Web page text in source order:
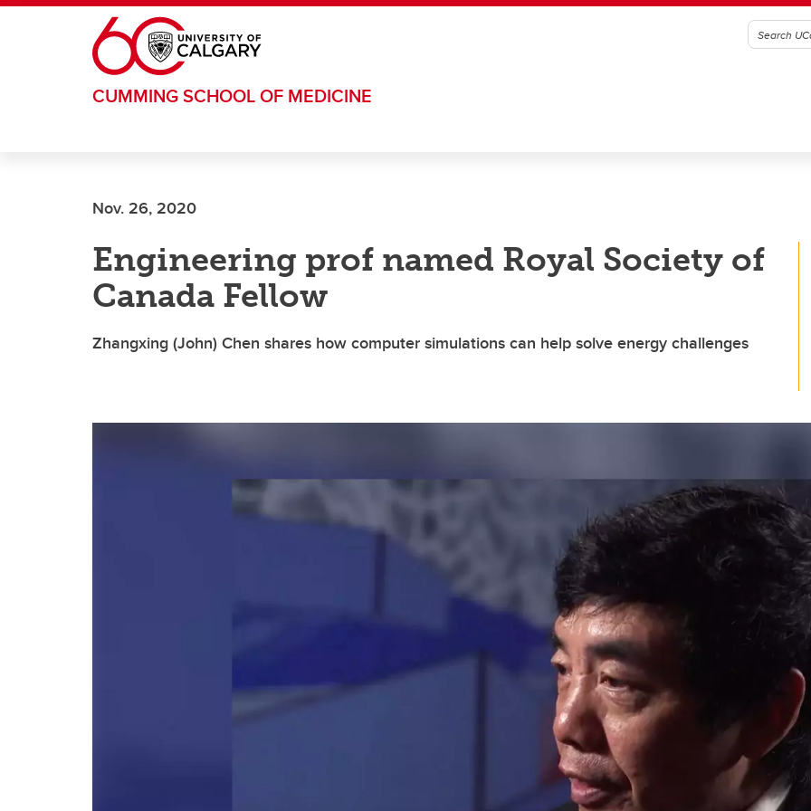
Skip to main content
CUMMING SCHOOL OF MEDICINE
Nov. 26, 2020
Engineering prof named Royal Society of
Canada Fellow
Zhangxing (John) Chen shares how computer simulations can help solve energy challenges